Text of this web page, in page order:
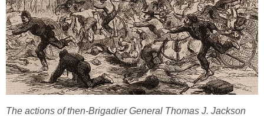
The actions of then-Brigadier General Thomas J. Jackson